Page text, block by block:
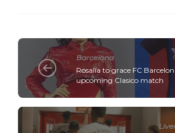
Barcelona
Rosalía to grace FC
upcoming Clasico match